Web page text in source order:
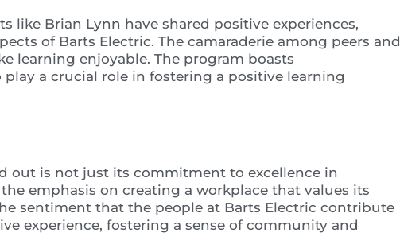
like Brian Lynn have shared positive experiences,
of Barts Electric. The camaraderie among peers and
learning enjoyable. The program boasts
a crucial role in fostering a positive learning
out is not just its commitment to excellence in
emphasis on creating a workplace that values its
sentiment that the people at Barts Electric contribute
experience, fostering a sense of community and